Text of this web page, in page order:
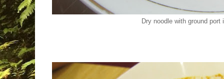
Dry noodle with ground port